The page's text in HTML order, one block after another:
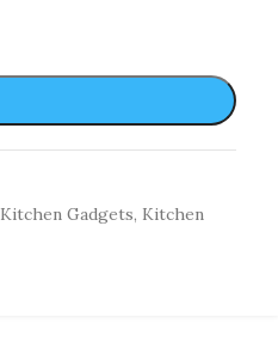
Kitchen Gadgets, Kitchen